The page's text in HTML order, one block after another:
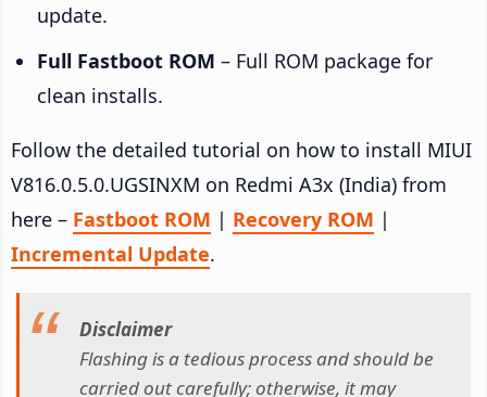
update.
Full Fastboot ROM – Full ROM package for
clean installs.
Follow the detailed tutorial on how to install MIUI
V816.0.5.0.UGSINXM on Redmi A3x (India) from
here – Fastboot ROM | Recovery ROM |
Incremental Update.
Disclaimer
Flashing is a tedious process and should be
carried out carefully; otherwise, it may